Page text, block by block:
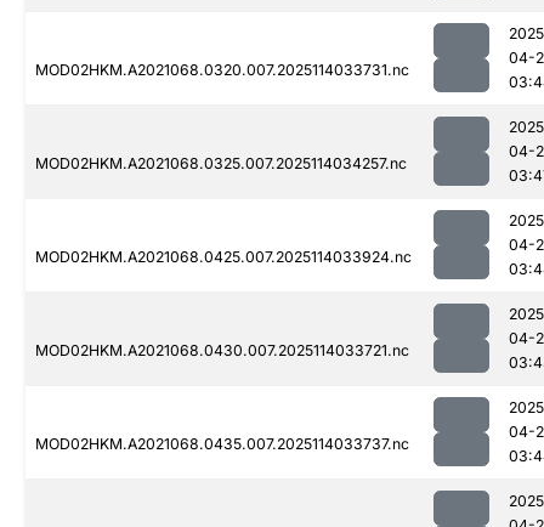
MOD02HKM.A2021068.0320.007.2025114033731.nc
04-
MOD02HKM.A2021068.0325.007.2025114034257.nc
04-
MOD02HKM.A2021068.0425.007.2025114033924.nc
04-
MOD02HKM.A2021068.0430.007.2025114033721.nc
04-
MOD02HKM.A2021068.0435.007.2025114033737.nc
04-